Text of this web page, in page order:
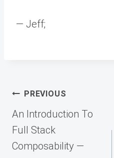
— Jeff;
Post
navigation
PREVIOUS
An Introduction To
Full Stack
Composability —